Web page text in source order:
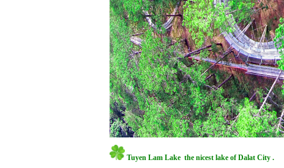
Tuyen Lam Lake the nicest lake of Dalat City .